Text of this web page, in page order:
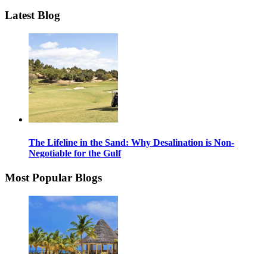
Latest Blog
The Lifeline in the Sand: Why Desalination is Non-
Negotiable for the Gulf
Most Popular Blogs